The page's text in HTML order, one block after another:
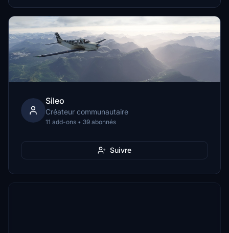
Sileo
Créateur communautaire
11 add-ons • 39 abonnés
Suivre